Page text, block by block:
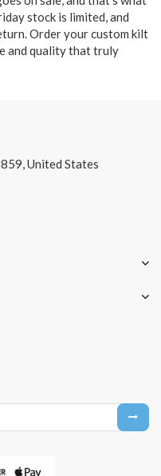
stock is limited, and
Order your custom kilt
and quality that truly
United States